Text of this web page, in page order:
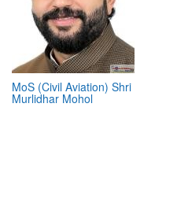
MoS (Civil Aviation) Shri
Murlidhar Mohol